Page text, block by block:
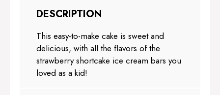
DESCRIPTION
This easy-to-make cake is sweet and
delicious, with all the flavors of the
strawberry shortcake ice cream bars you
loved as a kid!